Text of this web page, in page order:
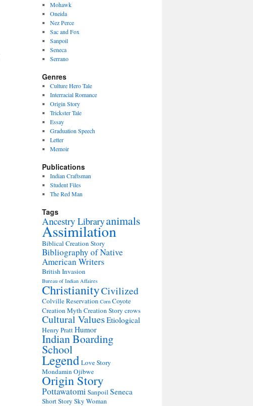
Mohawk
Oneida
Nez Perce
Sac and Fox
Sanpoil
Seneca
Serrano
Genres
Culture Hero Tale
Interracial Romance
Origin Story
Trickster Tale
Essay
Graduation Speech
Letter
Memoir
Publications
Indian Craftsman
Student Files
The Red Man
Tags
Ancestry Libraryanimals
Assimilation
Biblical Creation Story
Bibliography of Native
American Writers
British Invasion
Bureau of Indian Affaires
ChristianityCivilized
Colville Reservation Corn Coyote
Creation MythCreation Story crows
Cultural Values Etiological
Henry PrattHumor
Indian Boarding
School
LegendLove Story
MondaminOjibwe
Origin Story
Pottawatomi SanpoilSeneca
Short Story Sky Woman